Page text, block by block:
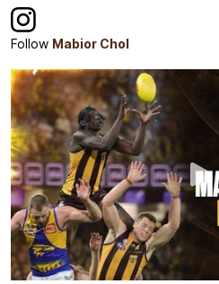
Follow Mabior Chol